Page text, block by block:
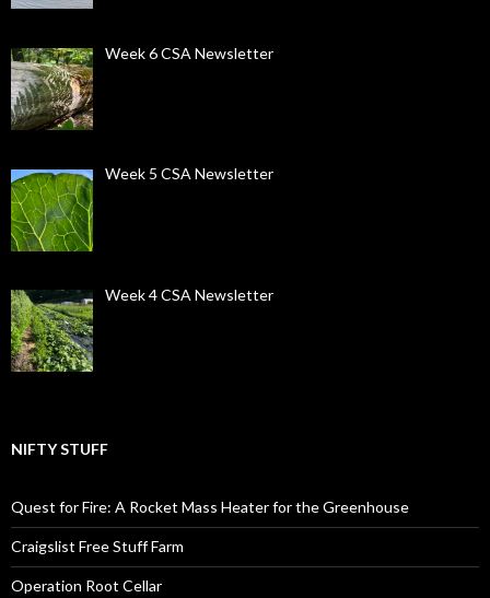
Week 6 CSA Newsletter
Week 5 CSA Newsletter
Week 4 CSA Newsletter
NIFTY STUFF
Quest for Fire: A Rocket Mass Heater for the Greenhouse
Craigslist Free Stuff Farm
Operation Root Cellar